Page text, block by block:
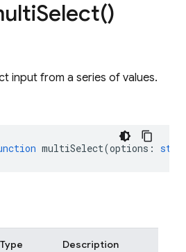
Select()
input from a series of values.
multiSelect(options :
Type Description